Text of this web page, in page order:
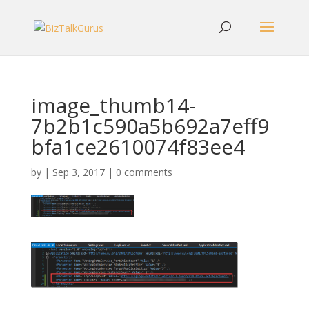
image_thumb14-
7b2b1c590a5b692a7eff9
bfa1ce2610074f83ee4
by | Sep 3, 2017| 0 comments